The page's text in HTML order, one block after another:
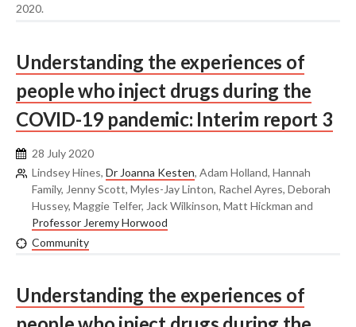
2020.
Understanding the experiences of
people who inject drugs during the
COVID-19 pandemic: Interim report 3
28 July 2020
Lindsey Hines, Dr Joanna Kesten, Adam Holland, Hannah
Family, Jenny Scott, Myles-Jay Linton, Rachel Ayres, Deborah
Hussey, Maggie Telfer, Jack Wilkinson, Matt Hickman and
Professor Jeremy Horwood
Community
Understanding the experiences of